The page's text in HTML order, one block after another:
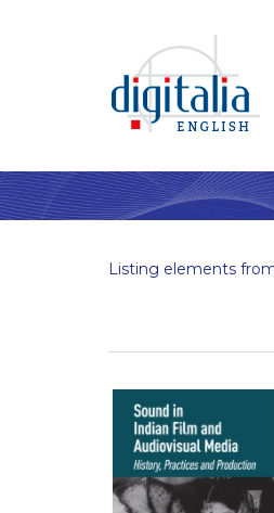
Listing elements